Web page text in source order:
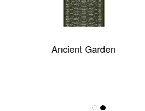
Ancient Garden